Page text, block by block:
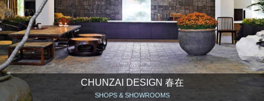
CHUNZAI DESIGN 春在
SHOPS & SHOWROOMS